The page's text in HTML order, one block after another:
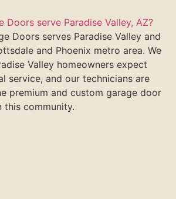
Doors serve Paradise Valley, AZ?
Doors serves Paradise Valley and
and Phoenix metro area. We
Valley homeowners expect
service, and our technicians are
premium and custom garage door
this community.